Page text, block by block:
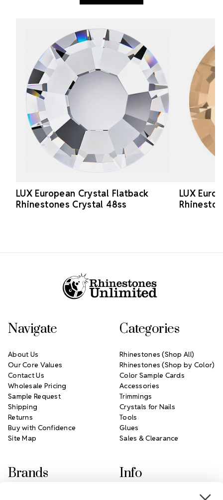
LUX European Crystal Flatback
Rhinestones Crystal 48ss
LUX
Navigate
About Us
Our Core Values
Contact Us
Wholesale Pricing
Sample Request
Shipping
Returns
Buy with Confidence
Site Map
Categories
Rhinestones (Shop All)
Rhinestones (Shop by Color)
Color Sample Cards
Accessories
Trimmings
Crystals for Nails
Tools
Glues
Sales & Clearance
Brands Info